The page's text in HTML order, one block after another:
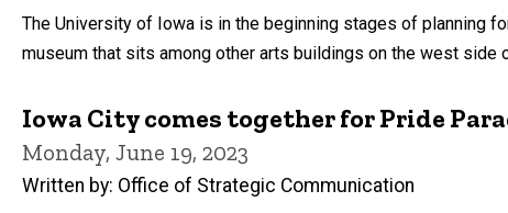
The University of Iowa is in the beginning stages of planning
museum that sits among other arts buildings on the west side
Iowa City comes together for Pride
Monday, June 19, 2023
Written by: Office of Strategic Communication